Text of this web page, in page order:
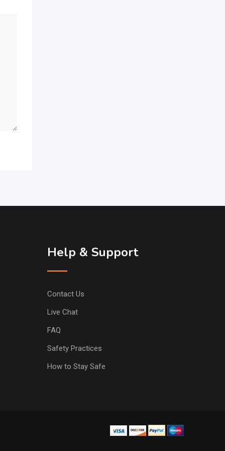
Help & Support
Contact Us
Live Chat
FAQ
Safety Practices
How to Stay Safe